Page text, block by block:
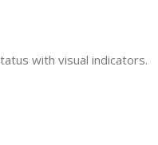
with visual indicators.